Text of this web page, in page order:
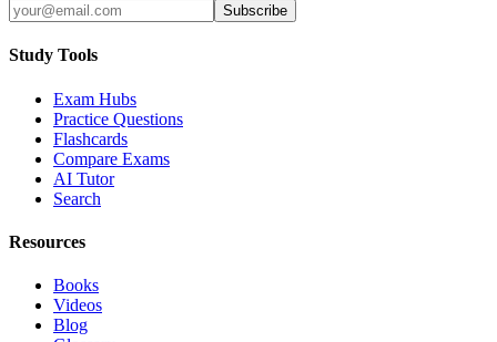
Subscribe
Study Tools
Exam Hubs
Practice Questions
Flashcards
Compare Exams
AI Tutor
Search
Resources
Books
Videos
Blog